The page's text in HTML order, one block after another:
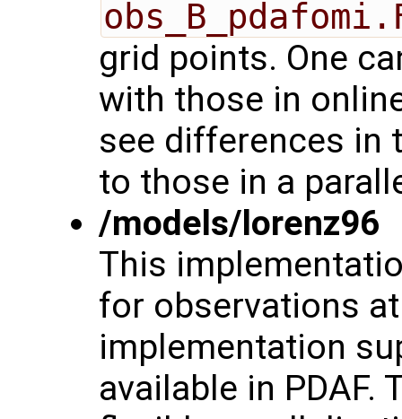
grid points. One
with those in
see differences in
to those in a
/models/lorenz96
This
for observations
implementation
available in PDAF.